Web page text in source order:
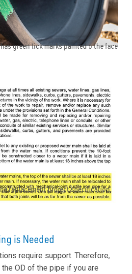
green tick marks painted o the face
replacement project specification,
is Needed
require support. Therefore,
OD of the pipe if you are